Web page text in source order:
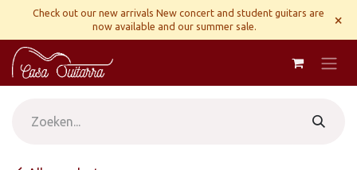
Overslaan naar inhoud
Check out our new arrivals New concert and student guitars are
now available and our summer sale.
×